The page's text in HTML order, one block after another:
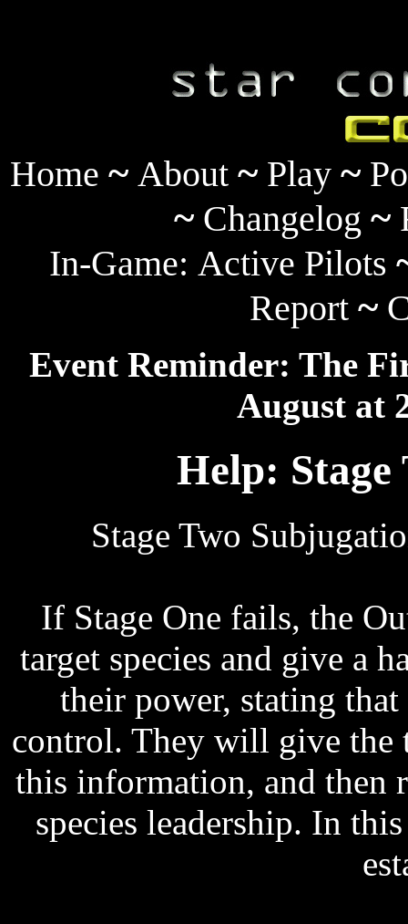
Home ~ About ~ Play ~
~ Changelog ~
In-Game: Active Pilots
Report ~
Event Reminder: The
August at
Help:
Stage Two
If Stage One fails, the
target species and give a
their power, stating
control. They will give the
this information, and then
species leadership. In